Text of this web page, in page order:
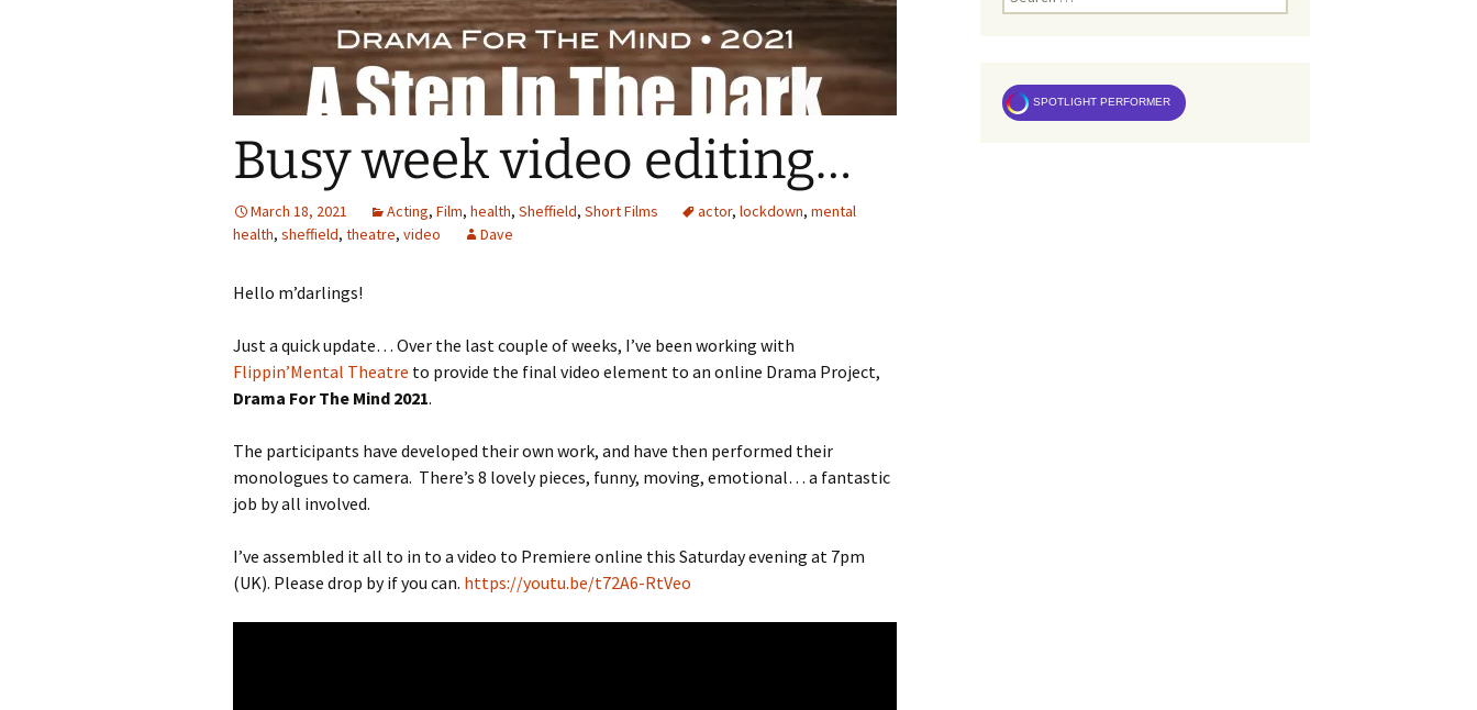
Busy week video editing…
March 18, 2021 Acting, Film, health, Sheffield, Short Films actor, lockdown, mental
health, sheffield, theatre, video Dave
Hello m’darlings!
Just a quick update… Over the last couple of weeks, I’ve been working with
Flippin’Mental Theatre to provide the final video element to an online Drama Project,
Drama For The Mind 2021.
The participants have developed their own work, and have then performed their
monologues to camera. There’s 8 lovely pieces, funny, moving, emotional… a fantastic
job by all involved.
I’ve assembled it all to in to a video to Premiere online this Saturday evening at 7pm
(UK). Please drop by if you can. https://youtu.be/t72A6-RtVeo
for:
SPOTLIGHT PERFORMER